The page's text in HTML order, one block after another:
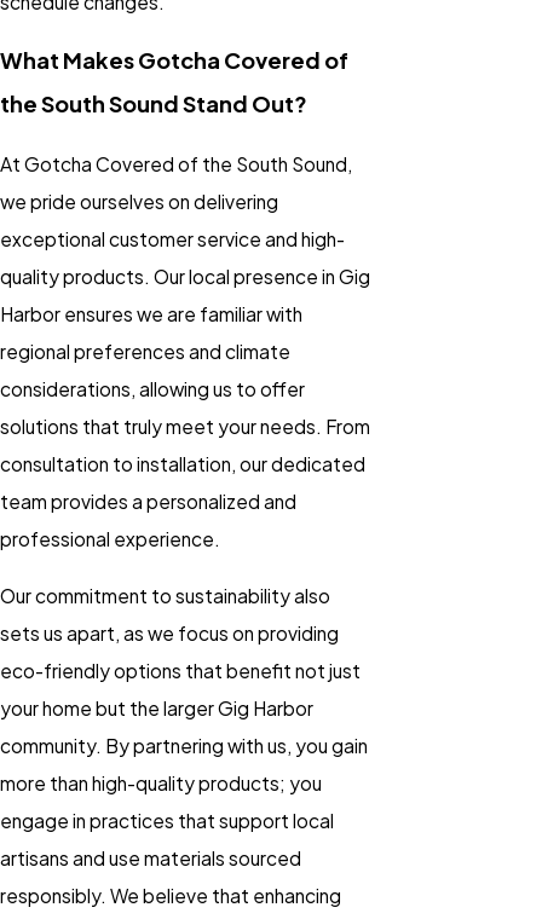
What Makes Gotcha Covered of
the South Sound Stand Out?
At Gotcha Covered of the South Sound,
we pride ourselves on delivering
exceptional customer service and high-
quality products. Our local presence in Gig
Harbor ensures we are familiar with
regional preferences and climate
considerations, allowing us to offer
solutions that truly meet your needs. From
consultation to installation, our dedicated
team provides a personalized and
professional experience.
Our commitment to sustainability also
sets us apart, as we focus on providing
eco-friendly options that benefit not just
your home but the larger Gig Harbor
community. By partnering with us, you gain
more than high-quality products; you
engage in practices that support local
artisans and use materials sourced
responsibly. We believe that enhancing